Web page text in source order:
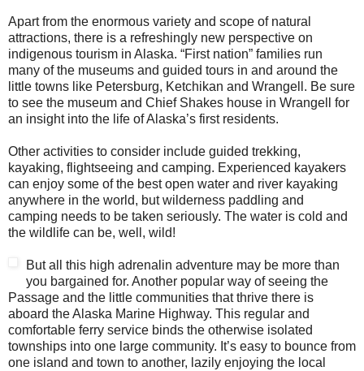
Apart from the enormous variety and scope of natural
attractions, there is a refreshingly new perspective on
indigenous tourism in Alaska. “First nation” families run
many of the museums and guided tours in and around the
little towns like Petersburg, Ketchikan and Wrangell. Be sure
to see the museum and Chief Shakes house in Wrangell for
an insight into the life of Alaska’s first residents.
Other activities to consider include guided trekking,
kayaking, flightseeing and camping. Experienced kayakers
can enjoy some of the best open water and river kayaking
anywhere in the world, but wilderness paddling and
camping needs to be taken seriously. The water is cold and
the wildlife can be, well, wild!
But all this high adrenalin adventure may be more than
you bargained for. Another popular way of seeing the
Passage and the little communities that thrive there is
aboard the Alaska Marine Highway. This regular and
comfortable ferry service binds the otherwise isolated
townships into one large community. It’s easy to bounce from
one island and town to another, lazily enjoying the local